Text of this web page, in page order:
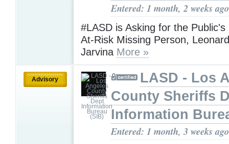
Entered: 1 month, 2 weeks ago
#LASD is Asking for the Public's
At-Risk Missing Person,
Jarvina More »
Advisory
LASD - Los
County Sheriffs
Information
Entered: 1 month, 3 weeks ago